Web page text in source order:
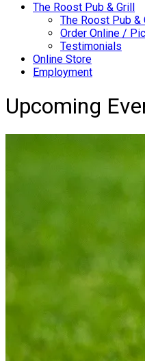
The Roost Pub & Grill
The Roost Pub &
Order Online /
Testimonials
Online Store
Employment
Upcoming